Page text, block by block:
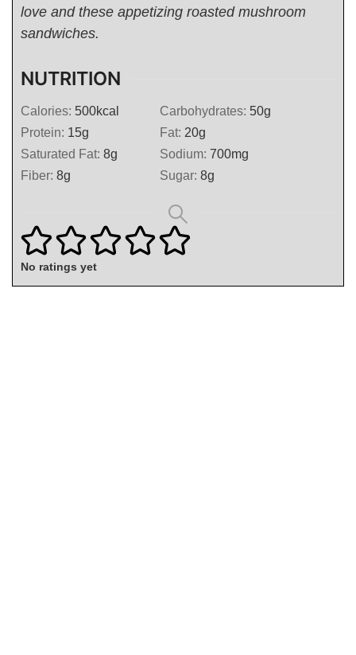
love and these appetizing roasted mushroom
sandwiches.
NUTRITION
Calories: 500kcal Carbohydrates: 50g
Protein: 15g Fat: 20g
Saturated Fat: 8g Sodium: 700mg
Fiber: 8g Sugar: 8g
No ratings yet